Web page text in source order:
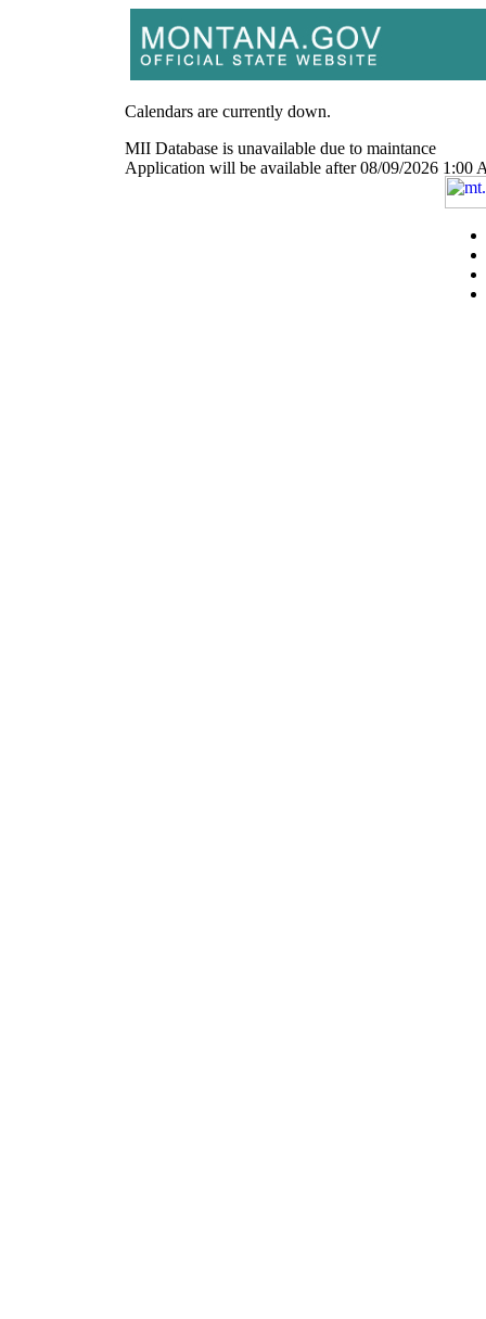
Calendars are currently down.
MII Database is unavailable due to maintance
Application will be available after 08/09/2026 1:00